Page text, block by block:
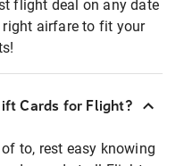
flight deal on any date
airfare to fit your
Cards for Flight?
to, rest easy knowing